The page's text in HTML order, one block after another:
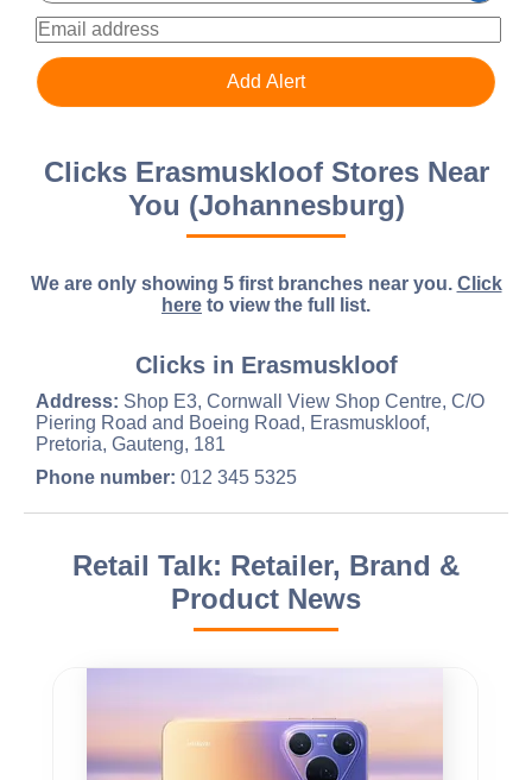
Clicks Erasmuskloof Stores Near
You (Johannesburg)
We are only showing 5 first branches near you. Click
here to view the full list.
Clicks in Erasmuskloof
Address: Shop E3, Cornwall View Shop Centre, C/O
Piering Road and Boeing Road, Erasmuskloof,
Pretoria, Gauteng, 181
Phone number: 012 345 5325
Retail Talk: Retailer, Brand &
Product News